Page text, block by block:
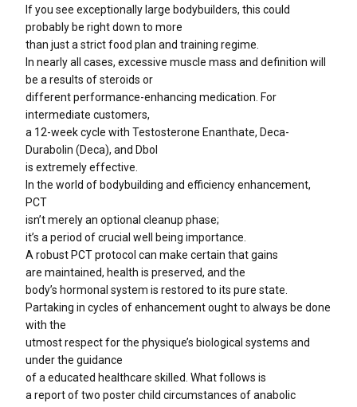
If you see exceptionally large bodybuilders, this could
probably be right down to more
than just a strict food plan and training regime.
In nearly all cases, excessive muscle mass and definition will
be a results of steroids or
different performance-enhancing medication. For
intermediate customers,
a 12-week cycle with Testosterone Enanthate, Deca-
Durabolin (Deca), and Dbol
is extremely effective.
In the world of bodybuilding and efficiency enhancement,
PCT
isn’t merely an optional cleanup phase;
it’s a period of crucial well being importance.
A robust PCT protocol can make certain that gains
are maintained, health is preserved, and the
body’s hormonal system is restored to its pure state.
Partaking in cycles of enhancement ought to always be done
with the
utmost respect for the physique’s biological systems and
under the guidance
of a educated healthcare skilled. What follows is
a report of two poster child circumstances of anabolic